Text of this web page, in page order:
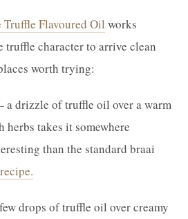
Truffle Flavoured Oil works
truffle character to arrive clean
worth trying:
drizzle of truffle oil over a warm
herbs takes it somewhere
than the standard braai
drops of truffle oil over creamy